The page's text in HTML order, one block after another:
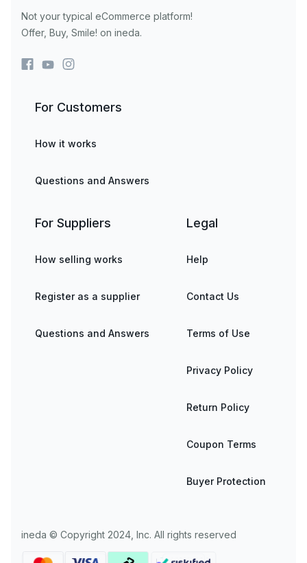
Not your typical eCommerce platform!
Offer, Buy, Smile! on ineda.
For Customers
How it works
Questions and Answers
For Suppliers
How selling works
Register as a supplier
Questions and Answers
Legal
Help
Contact Us
Terms of Use
Privacy Policy
Return Policy
Coupon Terms
Buyer Protection
ineda © Copyright 2024, Inc. All rights reserved